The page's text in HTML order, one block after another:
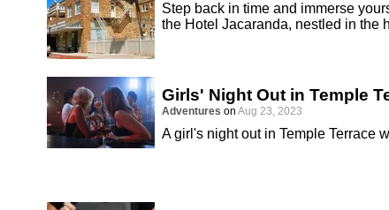
Step back in time and immerse
the Hotel Jacaranda, nestled in the
Girls' Night Out in Temple
Adventures on Aug 23, 2023
A girl's night out in Temple Terrace